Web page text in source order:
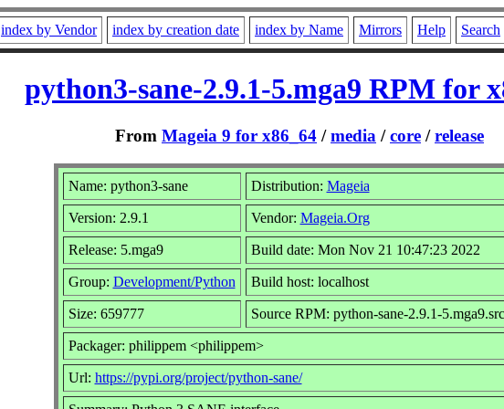
index by Vendor index by creation date index by Name Mirrors Help Search
python3-sane-2.9.1-5.mga9 RPM for
From Mageia 9 for x86_64 /media /core /release
Name: python3-sane Distribution: Mageia
Version: 2.9.1 Vendor: Mageia.Org
Release: 5.mga9 Build date: Mon Nov 21 10:47:23 2022
Group: Development/Python Build host: localhost
Size: 659777 Source RPM: python-sane-2.9.1-
Packager: philippem <philippem>
Url: https://pypi.org/project/python-sane/